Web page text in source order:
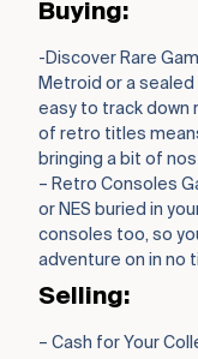
Buying:
-Discover Rare
Metroid or a
easy to track down
of retro titles
bringing a bit of
– Retro Consoles
or NES buried in
consoles too, so
adventure on in no
Selling:
– Cash for Your